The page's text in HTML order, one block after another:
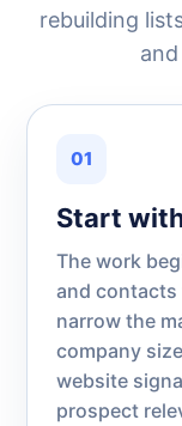
rebuilding
01
Start
The work
and
narrow the
company
website
prospect